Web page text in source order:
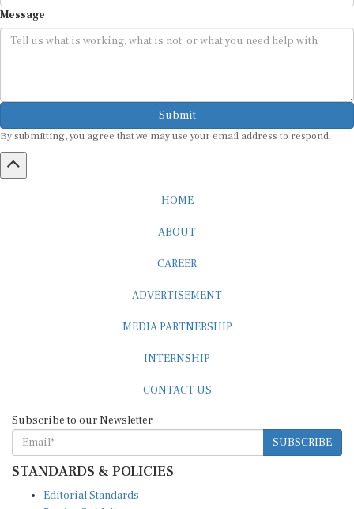
Submit
By submitting, you agree that we may use your email address to respond.
SUBSCRIBE
STANDARDS & POLICIES
Reader Guidelines